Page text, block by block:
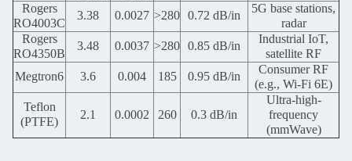
Rogers
RO4003C
3.38 0.0027 >280 0.72 dB/in
5G base stations,
radar
Rogers
RO4350B
3.48 0.0037 >280 0.85 dB/in
Industrial IoT,
satellite RF
Megtron6
3.6 0.004 185 0.95 dB/in
Consumer RF
(e.g., Wi-Fi 6E)
Teflon
(PTFE)
2.1 0.0002 260 0.3 dB/in
Ultra-high-
frequency
(mmWave)